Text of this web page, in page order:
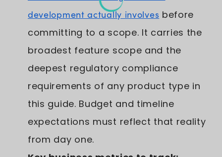
development actually involves before
committing to a scope. It carries the
broadest feature scope and the
deepest regulatory compliance
requirements of any product type in
this guide. Budget and timeline
expectations must reflect that reality
from day one.